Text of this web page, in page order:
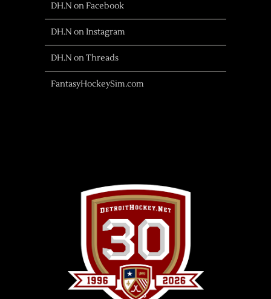
DH.N on Facebook
DH.N on Instagram
DH.N on Threads
FantasyHockeySim.com